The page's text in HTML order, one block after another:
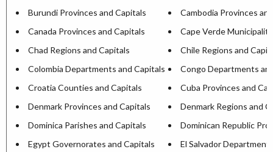
Burundi Provinces and Capitals
Cambodia Provinces
Canada Provinces and Capitals
Cape Verde
Chad Regions and Capitals
Chile Regions and
Colombia Departments and Capitals
Congo Departments
Croatia Counties and Capitals
Cuba Provinces and
Denmark Provinces and Capitals
Denmark Regions and
Dominica Parishes and Capitals
Dominican Republic
Egypt Governorates and Capitals
El Salvador